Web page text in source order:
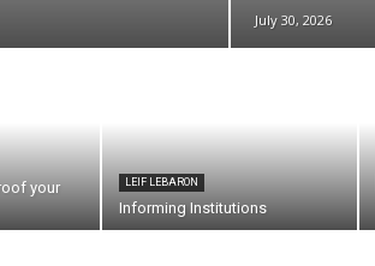
July 30, 2026
your
LEIF LEBARON
Informing Institutions